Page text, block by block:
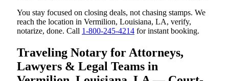
You stay focused on closing deals, not chasing stamps. We
reach the location in Vermilion, Louisiana, LA, verify,
notarize, done. Call 1-800-245-4214 for instant booking.
Traveling Notary for Attorneys,
Lawyers & Legal Teams in